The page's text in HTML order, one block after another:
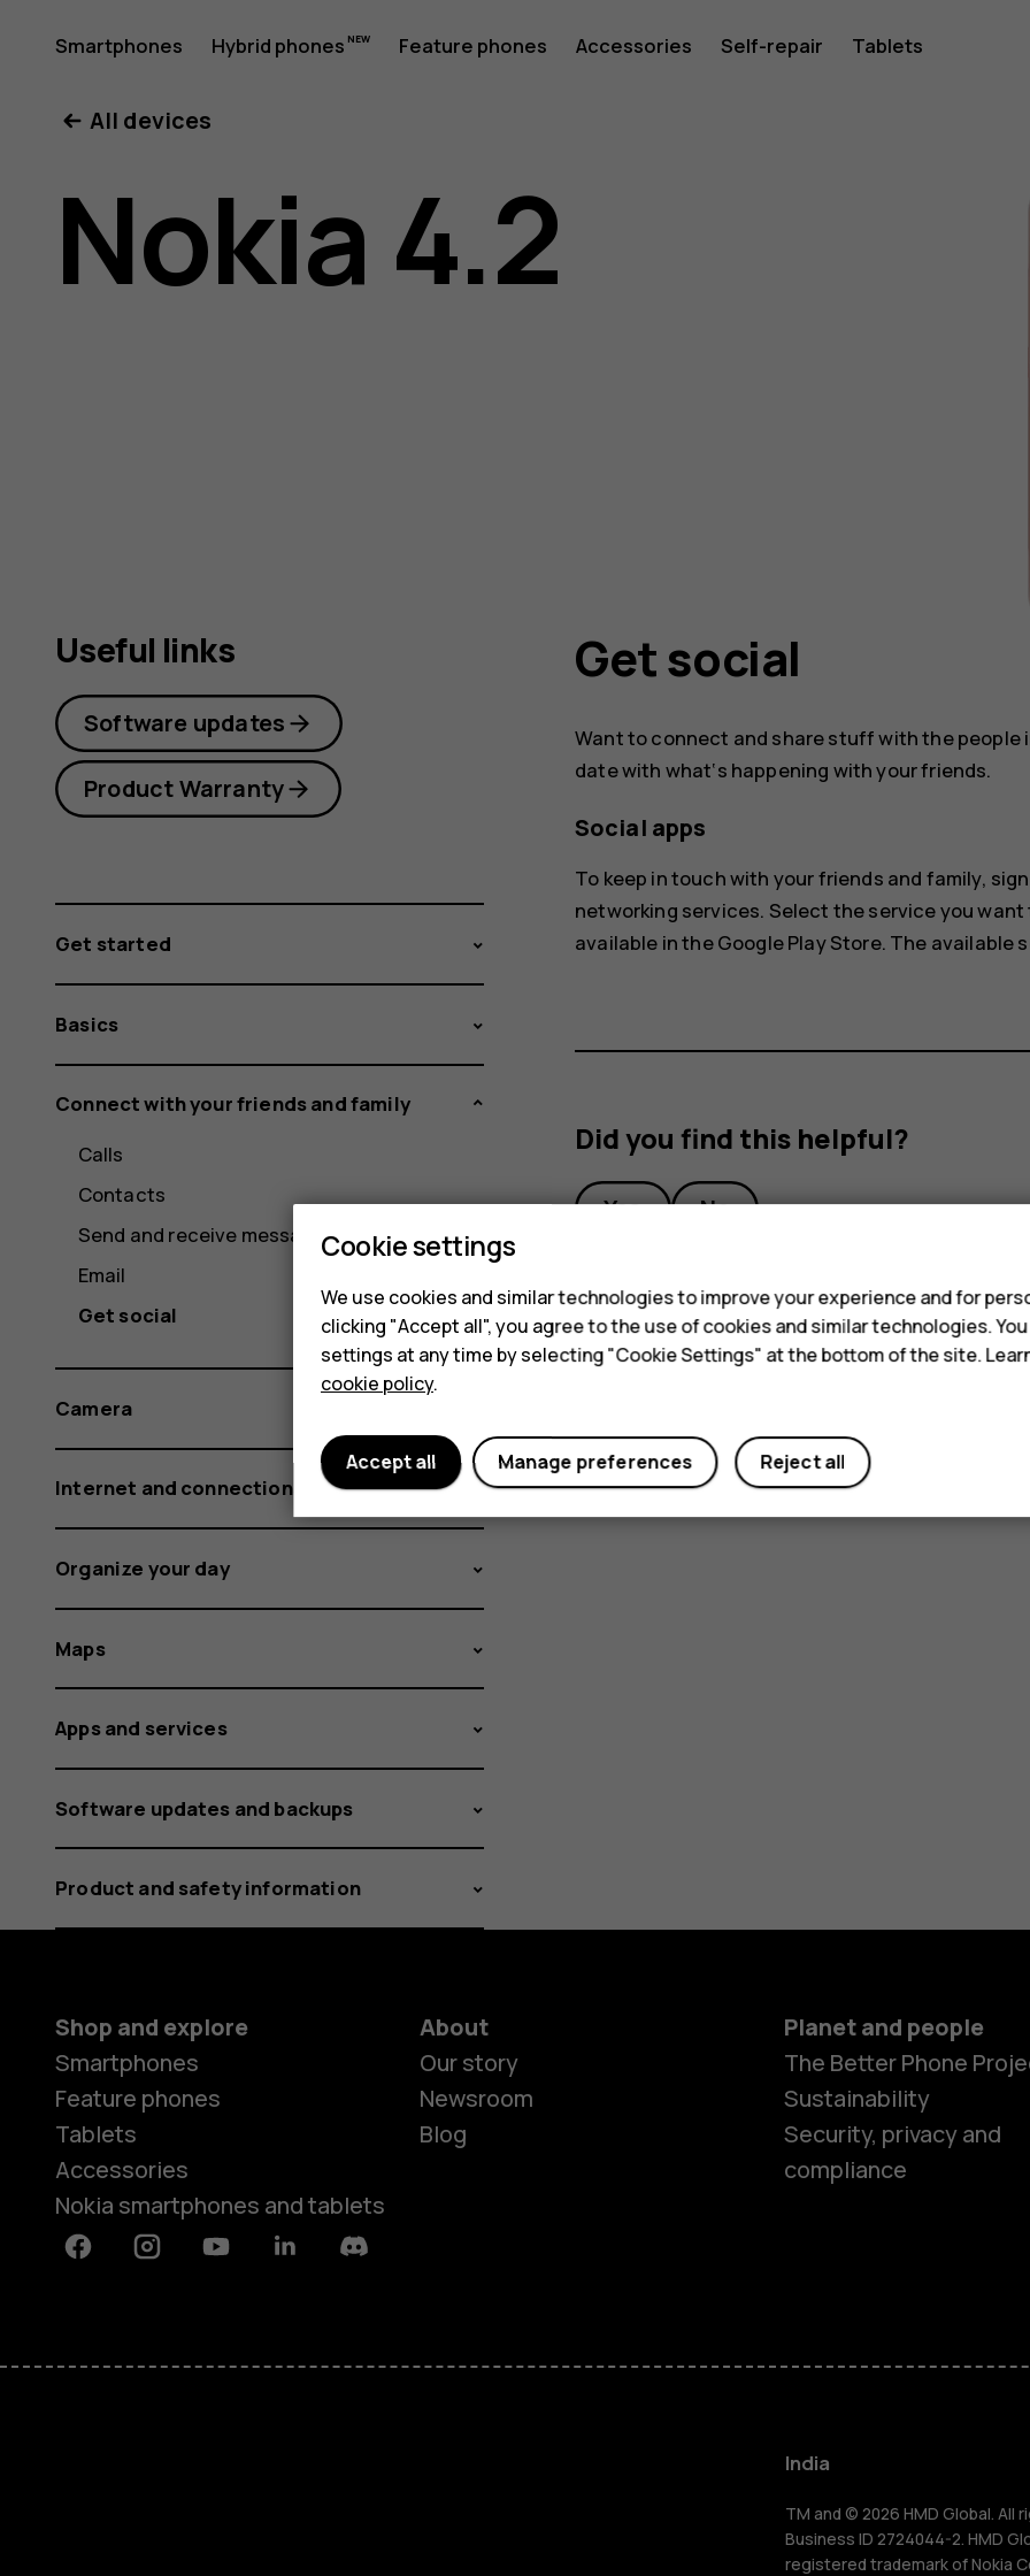
Nokia
4.2
User
Smartphones Hybrid phones Feature phones Accessories Self-repair Tablets
Feature
Accessories
Self-repair
All devices
Nokia 4.2
Get social
Want to connect and share stuff with the people
date with what‘s happening with your friends.
Social apps
To keep in touch with your friends and family,
networking services. Select the service you
available in theGoogle Play Store. The available
Did you find this helpful?
Yes No
Useful links
Software updates
Product Warranty
Get started
Basics
Connect with your friends and family
Calls
Contacts
Send and receive messages
Email
Get social
Camera
Internet and connections
Organize your day
Maps
Apps and services
Software updates and backups
Product and safety information
Shop and explore
Smartphones
Feature phones
Tablets
Accessories
Nokia smartphones and tablets
About
Our story
Newsroom
Blog
Planet and people
The Better Phone
Sustainability
Security, privacy and
compliance
FacebookInstagramYoutubeLinkedinDiscord
India
TM and © 2026 HMD Global. All
Business ID 2724044-2. HMD
registered trademark of Nokia
Cookie settings
We use cookies and similar technologies to improve your experience and for
clicking "Accept all", you agree to the use of cookies and similar technologies.
settings at any time by selecting "Cookie Settings" at the bottom of the site.
cookie policy.
Reject all
Manage preferences
Accept all